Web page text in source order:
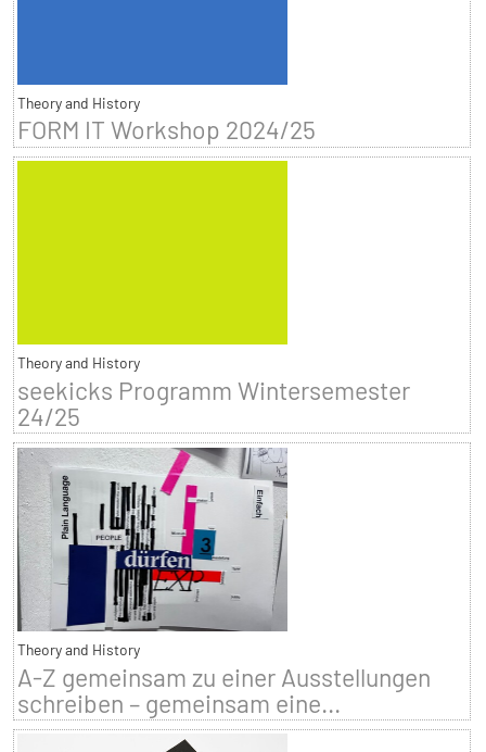
Theory and History
FORM IT Workshop 2024/25
Theory and History
seekicks Programm Wintersemester
24/25
Theory and History
A-Z gemeinsam zu einer Ausstellungen
schreiben – gemeinsam eine...